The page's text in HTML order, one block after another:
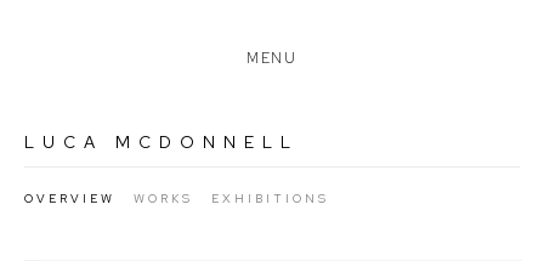
MENU
LUCA MCDONNELL
OVERVIEW WORKS EXHIBITIONS